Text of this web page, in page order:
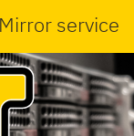
Mirror service